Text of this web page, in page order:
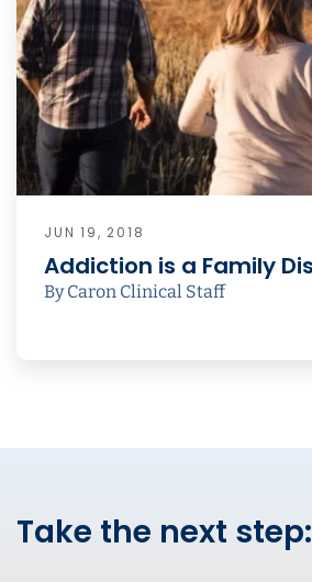
JUN 19, 2018
Addiction is a Family
By Caron Clinical Staff
Take the next step: